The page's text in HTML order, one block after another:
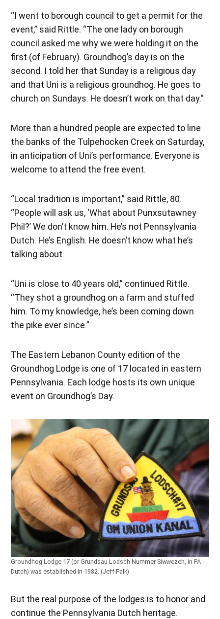
“I went to borough council to get a permit for the
event,” said Rittle. “The one lady on borough
council asked me why we were holding it on the
first (of February). Groundhog’s day is on the
second. I told her that Sunday is a religious day
and that Uni is a religious groundhog. He goes to
church on Sundays. He doesn’t work on that day.”
More than a hundred people are expected to line
the banks of the Tulpehocken Creek on Saturday,
in anticipation of Uni’s performance. Everyone is
welcome to attend the free event.
“Local tradition is important,” said Rittle, 80.
“People will ask us, ‘What about Punxsutawney
Phil?’ We don’t know him. He’s not Pennsylvania
Dutch. He’s English. He doesn’t know what he’s
talking about.
“Uni is close to 40 years old,” continued Rittle.
“They shot a groundhog on a farm and stuffed
him. To my knowledge, he’s been coming down
the pike ever since.”
The Eastern Lebanon County edition of the
Groundhog Lodge is one of 17 located in eastern
Pennsylvania. Each lodge hosts its own unique
event on Groundhog’s Day.
Groundhog Lodge 17 (or Grundsau Lodsch Nummer Siwwezeh, in PA
Dutch) was established in 1982. (Jeff Falk)
But the real purpose of the lodges is to honor and
continue the Pennsylvania Dutch heritage.